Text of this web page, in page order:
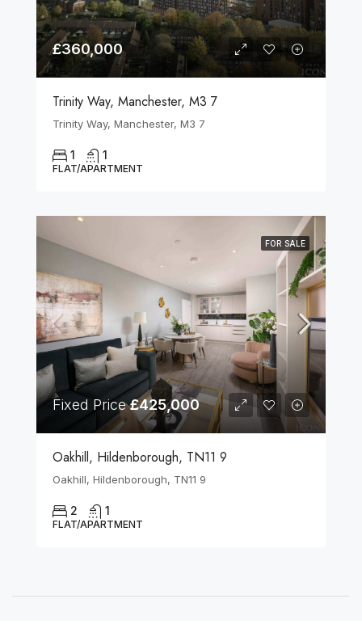
£360,000
Trinity Way, Manchester, M3 7
Trinity Way, Manchester, M3 7
1 1
FLAT/APARTMENT
FOR SALE
Fixed Price£425,000
Oakhill, Hildenborough, TN11 9
Oakhill, Hildenborough, TN11 9
2 1
FLAT/APARTMENT